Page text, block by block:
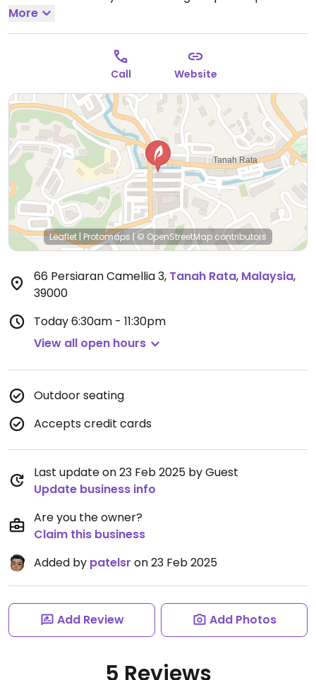
Many vegetarian dishes are already vegan. Some
dishes may contain butter, which can be omitted.
Specify vegan when ordering.
More
Call Website
Leaflet | Protomaps|© OpenStreetMap contributors
66 Persiaran Camellia 3, Tanah Rata, Malaysia,
39000
Today6:30am - 11:30pm
View all open hours
Outdoor seating
Accepts credit cards
Last update on 23 Feb 2025 by Guest
Update business info
Are you the owner?
Claim this business
Added by patelsr on 23 Feb 2025
Add Review Add Photos
5 Reviews